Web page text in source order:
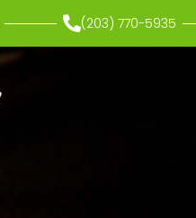
(203) 770-5935